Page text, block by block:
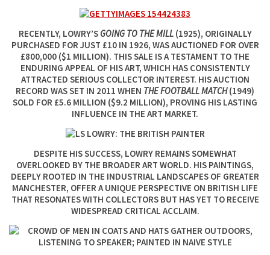
RECENTLY, LOWRY’S GOING TO THE MILL(1925), ORIGINALLY
PURCHASED FOR JUST £10 IN 1926, WAS AUCTIONED FOR OVER
£800,000 ($1 MILLION). THIS SALE IS A TESTAMENT TO THE
ENDURING APPEAL OF HIS ART, WHICH HAS CONSISTENTLY
ATTRACTED SERIOUS COLLECTOR INTEREST. HIS AUCTION
RECORD WAS SET IN 2011 WHEN THE FOOTBALL MATCH(1949)
SOLD FOR £5.6 MILLION ($9.2 MILLION), PROVING HIS LASTING
INFLUENCE IN THE ART MARKET.
DESPITE HIS SUCCESS, LOWRY REMAINS SOMEWHAT
OVERLOOKED BY THE BROADER ART WORLD. HIS PAINTINGS,
DEEPLY ROOTED IN THE INDUSTRIAL LANDSCAPES OF GREATER
MANCHESTER, OFFER A UNIQUE PERSPECTIVE ON BRITISH LIFE
THAT RESONATES WITH COLLECTORS BUT HAS YET TO RECEIVE
WIDESPREAD CRITICAL ACCLAIM.